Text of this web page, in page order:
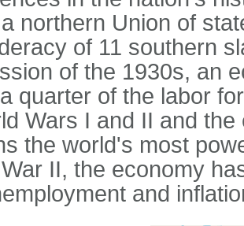
northern Union of
of 11 southern
of the 1930s, an
quarter of the labor
Wars I and II and
the world's most
II, the economy
and